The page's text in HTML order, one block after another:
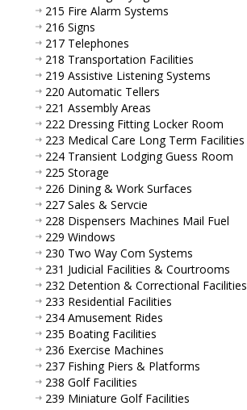
215 Fire Alarm Systems
216 Signs
217 Telephones
218 Transportation Facilities
219 Assistive Listening Systems
220 Automatic Tellers
221 Assembly Areas
222 Dressing Fitting Locker Room
223 Medical Care Long Term Facilities
224 Transient Lodging Guess Room
225 Storage
226 Dining & Work Surfaces
227 Sales & Servcie
228 Dispensers Machines Mail Fuel
229 Windows
230 Two Way Com Systems
231 Judicial Facilities & Courtrooms
232 Detention & Correctional Facilities
233 Residential Facilities
234 Amusement Rides
235 Boating Facilities
236 Exercise Machines
237 Fishing Piers & Platforms
238 Golf Facilities
239 Miniature Golf Facilities